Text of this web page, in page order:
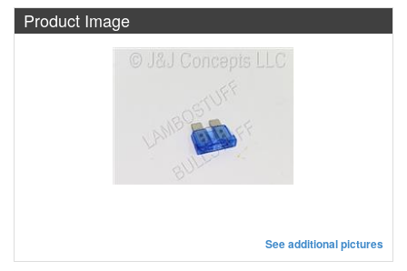
Product Image
See additional pictures